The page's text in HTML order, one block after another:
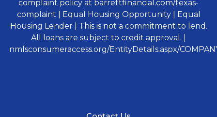
complaint policy at barrettfinancial.com/texas-
complaint | Equal Housing Opportunity | Equal
Housing Lender | This is not a commitment to lend.
All loans are subject to credit approval. |
nmlsconsumeraccess.org/EntityDetails.aspx/